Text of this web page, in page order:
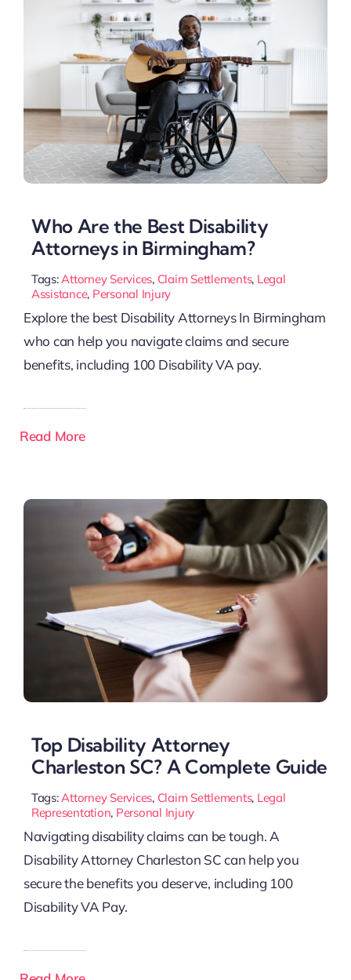
Who Are the Best Disability
Attorneys in Birmingham?
Tags:Attorney Services, Claim Settlements, Legal
Assistance, Personal Injury
Explore the best Disability Attorneys In Birmingham
who can help you navigate claims and secure
benefits, including 100 Disability VA pay.
Read More
Top Disability Attorney
Charleston SC? A Complete Guide
Tags:Attorney Services, Claim Settlements, Legal
Representation, Personal Injury
Navigating disability claims can be tough. A
Disability Attorney Charleston SC can help you
secure the benefits you deserve, including 100
Disability VA Pay.